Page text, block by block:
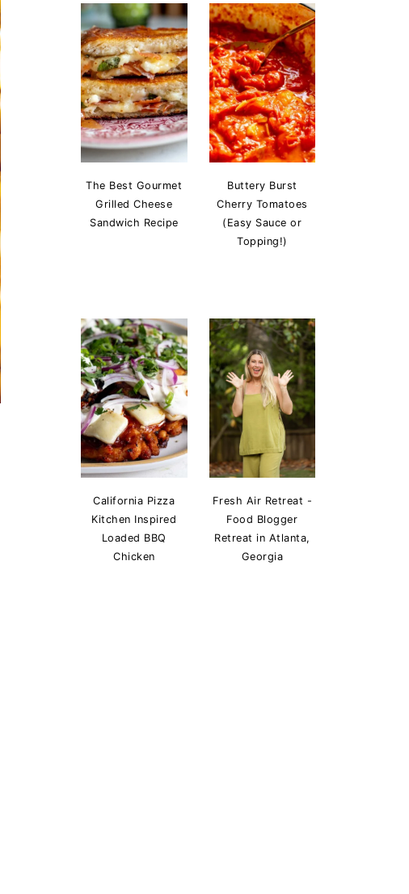
The Best Gourmet
Grilled Cheese
Sandwich Recipe
Buttery Burst
Cherry Tomatoes
(Easy Sauce or
Topping!)
California Pizza
Kitchen Inspired
Loaded BBQ
Chicken
Fresh Air Retreat -
Food Blogger
Retreat in Atlanta,
Georgia